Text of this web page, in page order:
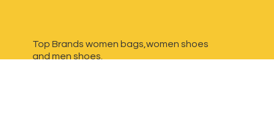
Top Brands women bags,women shoes
and men shoes.